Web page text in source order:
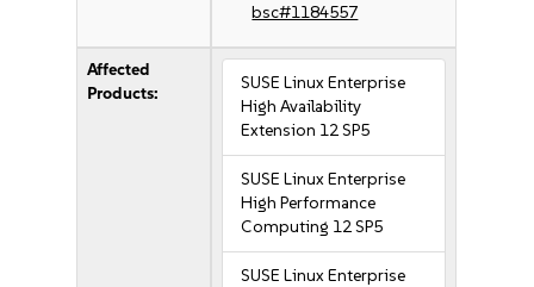
bsc#1184557
Affected
Products:
SUSE Linux Enterprise
High Availability
Extension 12 SP5
SUSE Linux Enterprise
High Performance
Computing 12 SP5
SUSE Linux Enterprise